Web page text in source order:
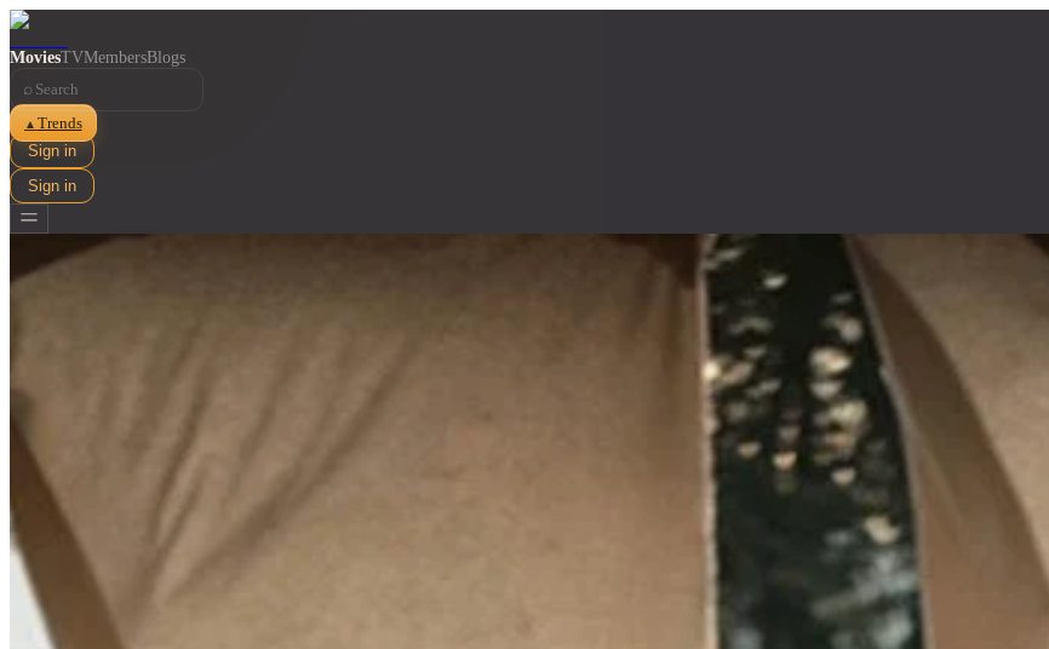
MoviesTVMembersBlogs
⌕
▲ Trends
Sign in
Sign in